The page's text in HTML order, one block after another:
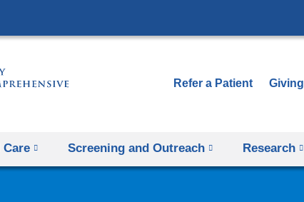
to
Refer a Patient Giving
Care Screening and Outreach Research